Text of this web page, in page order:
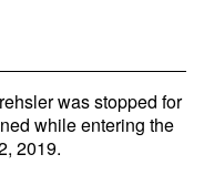
was stopped for
while entering the
2019.